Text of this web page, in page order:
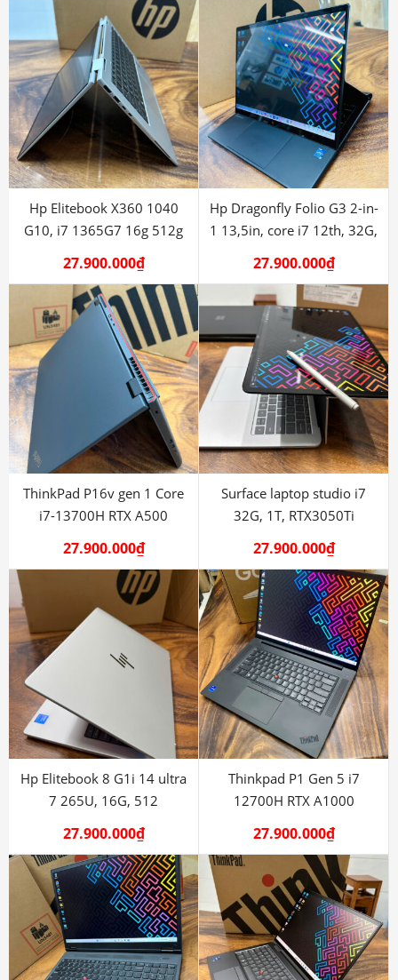
Hp Elitebook X360 1040
G10, i7 1365G7 16g 512g
27.900.000₫
Hp Dragonfly Folio G3 2-in-
1 13,5in, core i7 12th, 32G,
27.900.000₫
ThinkPad P16v gen 1 Core
i7-13700H RTX A500
27.900.000₫
Surface laptop studio i7
32G, 1T, RTX3050Ti
27.900.000₫
Hp Elitebook 8 G1i 14 ultra
7 265U, 16G, 512
27.900.000₫
Thinkpad P1 Gen 5 i7
12700H RTX A1000
27.900.000₫